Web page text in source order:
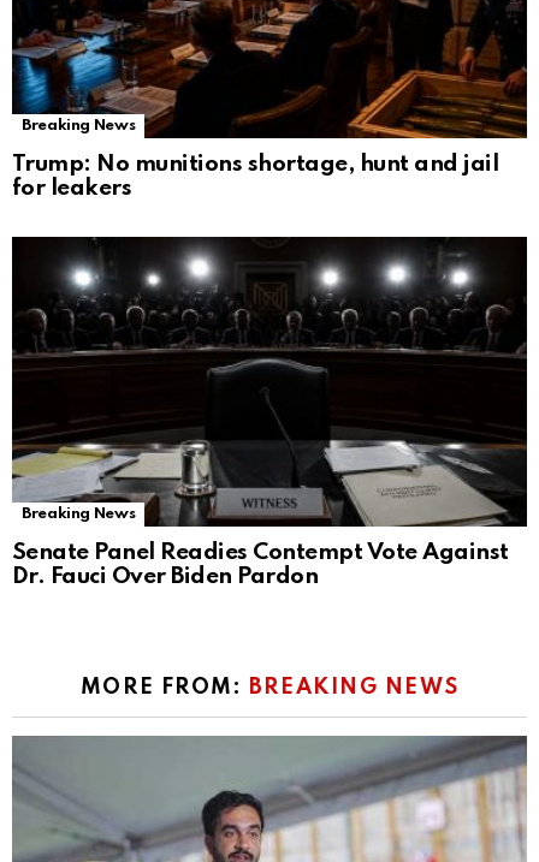
Breaking News
Trump: No munitions shortage, hunt and jail
for leakers
Breaking News
Senate Panel Readies Contempt Vote Against
Dr. Fauci Over Biden Pardon
MORE FROM: BREAKING NEWS